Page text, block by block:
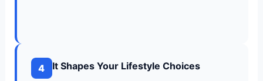
4
It Shapes Your Lifestyle Choices